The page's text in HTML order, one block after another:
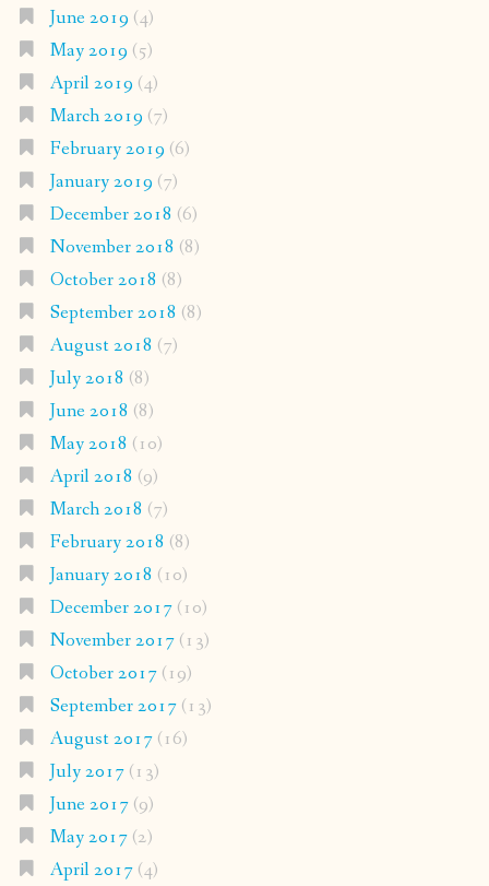
June 2019 (4)
May 2019 (5)
April 2019 (4)
March 2019 (7)
February 2019 (6)
January 2019 (7)
December 2018 (6)
November 2018 (8)
October 2018 (8)
September 2018 (8)
August 2018 (7)
July 2018 (8)
June 2018 (8)
May 2018 (10)
April 2018 (9)
March 2018 (7)
February 2018 (8)
January 2018 (10)
December 2017(10)
November 2017(13)
October 2017(19)
September 2017(13)
August 2017(16)
July 2017(13)
June 2017(9)
May 2017(2)
April 2017(4)